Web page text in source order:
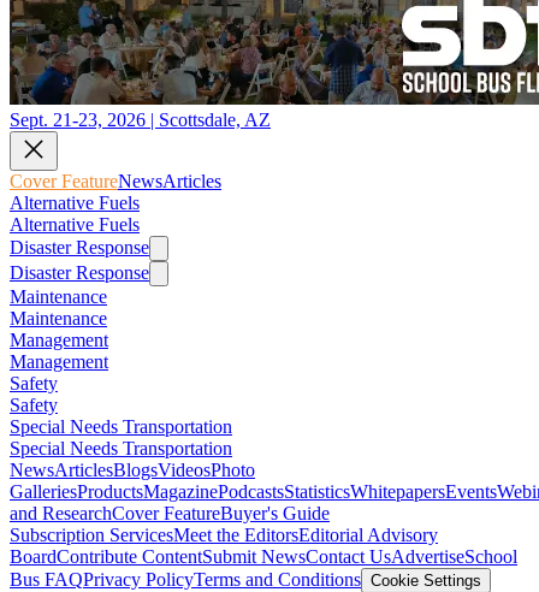
Sept. 21-23, 2026 | Scottsdale, AZ
Cover FeatureNewsArticles
Alternative Fuels
Alternative Fuels
Disaster Response
Disaster Response
Maintenance
Maintenance
Management
Management
Safety
Safety
Special Needs Transportation
Special Needs Transportation
NewsArticlesBlogsVideosPhoto
GalleriesProductsMagazinePodcastsStatisticsWhitepapersEvents
and ResearchCover FeatureBuyer's Guide
Subscription ServicesMeet the EditorsEditorial Advisory
BoardContribute ContentSubmit NewsContact UsAdvertiseSchool
Bus FAQPrivacy PolicyTerms and Conditions Cookie Settings